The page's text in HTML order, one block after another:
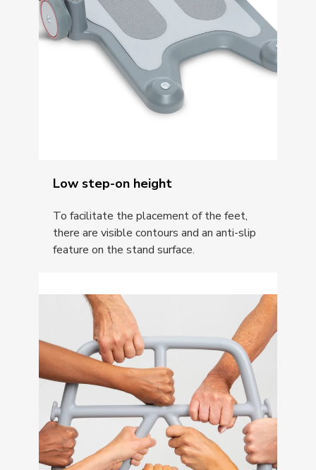
Low step-on height
To facilitate the placement of the feet,
there are visible contours and an anti-slip
feature on the stand surface.